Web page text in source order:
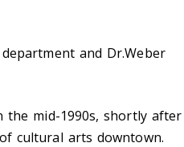
and Dr.Weber
the mid-1990s, shortly after
cultural arts downtown.